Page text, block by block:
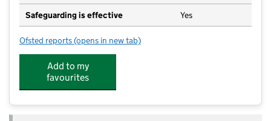
Safeguarding is effective Yes
Ofsted reports for Goresbrook School
(opens in new tab)
Add to my
favourites